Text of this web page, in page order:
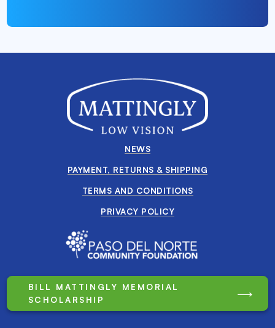
NEWS
PAYMENT, RETURNS & SHIPPING
TERMS AND CONDITIONS
PRIVACY POLICY
BILL MATTINGLY MEMORIAL
SCHOLARSHIP